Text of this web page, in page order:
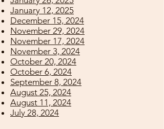
January 12, 2025
December 15, 2024
November 29, 2024
November 17, 2024
November 3, 2024
October 20, 2024
October 6, 2024
September 8, 2024
August 25, 2024
August 11, 2024
July 28, 2024